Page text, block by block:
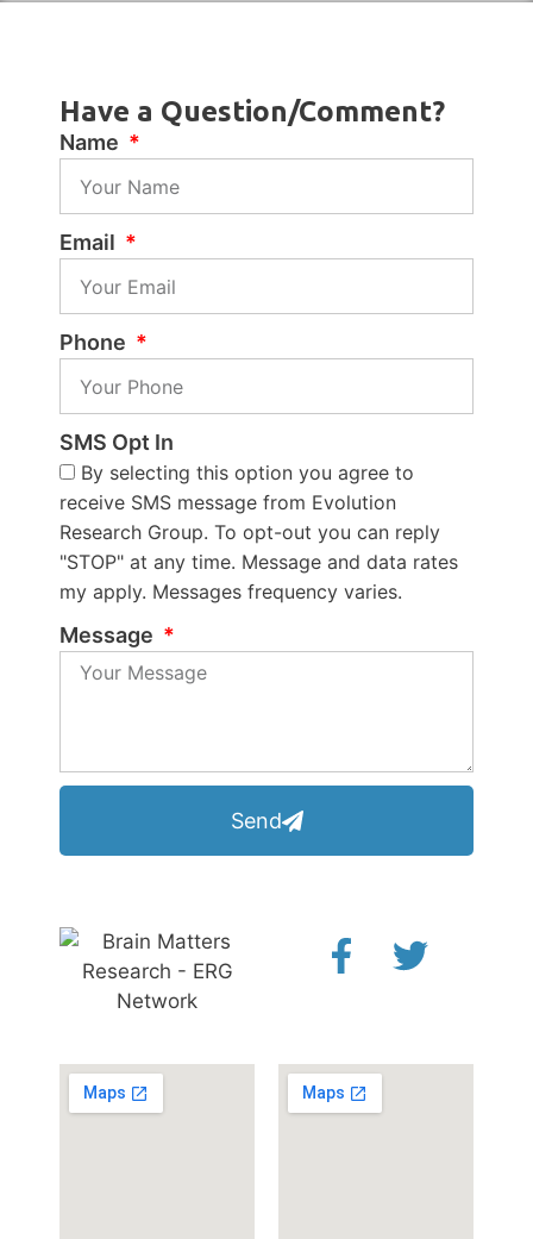
Have a Question/Comment?
Name
Email
Phone
SMS Opt In
By selecting this option you agree to
receive SMS message from Evolution
Research Group. To opt-out you can reply
"STOP" at any time. Message and data rates
my apply. Messages frequency varies.
Message
Send